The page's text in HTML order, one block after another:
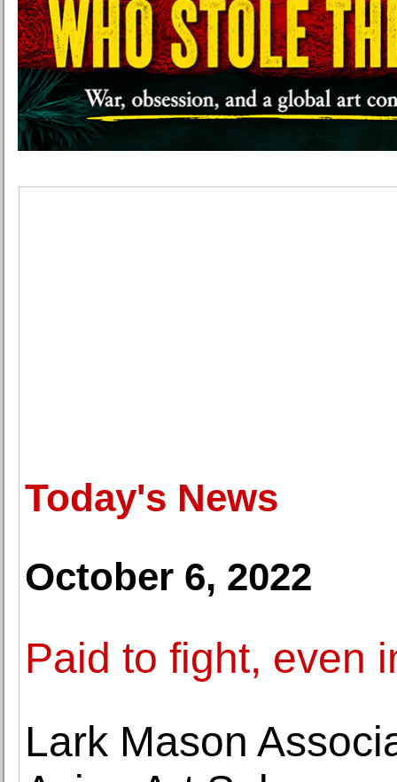
Today's News
October 6, 2022
Paid to fight, even
Lark Mason